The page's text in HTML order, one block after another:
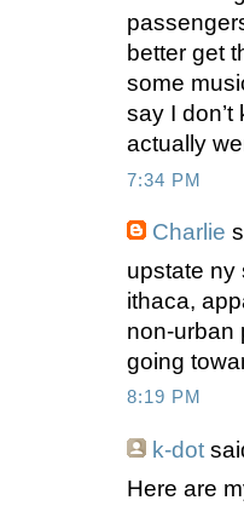
better get
some
say I
actually
7:34 PM
Charlie
upstate ny
ithaca,
non-urban
going
8:19 PM
k-dot
Here are